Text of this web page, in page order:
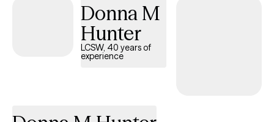
feel vulnerable, and I strive to create a space where clients feel
safe, understood, and supported without judgment. My
approach to therapy is client-centered, meaning I meet each
person where they are and tailor the therapeutic process to their
Donna M
Hunter
LCSW, 40 years of
experience